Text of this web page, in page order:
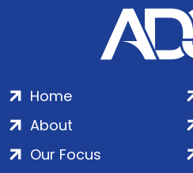
Home
About
Our Focus